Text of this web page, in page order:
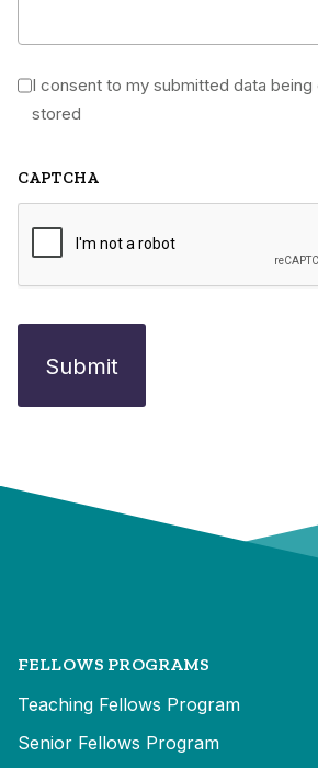
* I consent to my submitted data
stored
CAPTCHA
FELLOWS PROGRAMS
Teaching Fellows Program
Senior Fellows Program